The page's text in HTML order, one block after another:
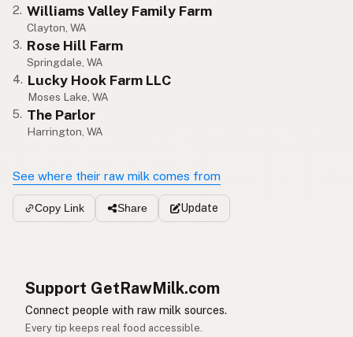
2. Williams Valley Family Farm
Clayton, WA
3. Rose Hill Farm
Springdale, WA
4. Lucky Hook Farm LLC
Moses Lake, WA
5. The Parlor
Harrington, WA
See where their raw milk comes from
Copy Link Share Update
Support GetRawMilk.com
Connect people with raw milk sources.
Every tip keeps real food accessible.